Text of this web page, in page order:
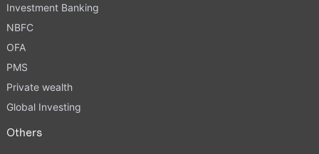
Investment Banking
NBFC
OFA
PMS
Private wealth
Global Investing
Others